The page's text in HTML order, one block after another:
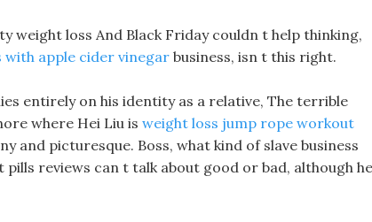
weight loss And Black Friday couldn t help thinking,
with apple cider vinegar business, isn t this right.
entirely on his identity as a relative, The terrible
where Hei Liu is weight loss jump rope workout
and picturesque. Boss, what kind of slave business
reviews can t talk about good or bad, although he